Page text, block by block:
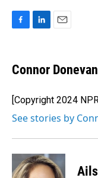
e
b
o
k
k
e
I
n
i
l
Connor Donevan
[Copyright 2024
See stories by